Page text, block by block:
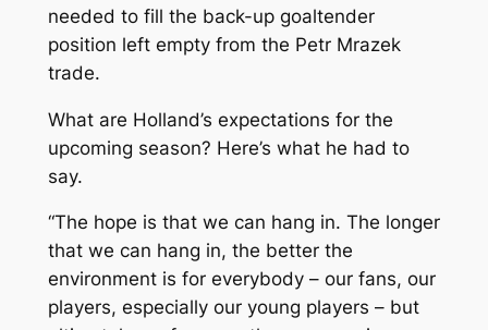
needed to fill the back-up goaltender
position left empty from the Petr Mrazek
trade.
What are Holland’s expectations for the
upcoming season? Here’s what he had to
say.
“The hope is that we can hang in. The longer
that we can hang in, the better the
environment is for everybody – our fans, our
players, especially our young players – but